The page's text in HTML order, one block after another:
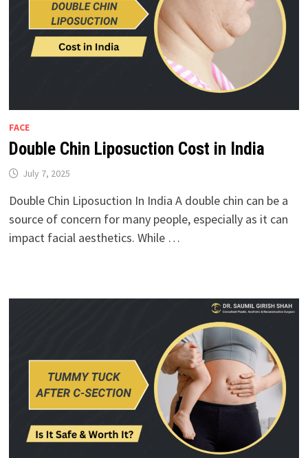
FACE
Double Chin Liposuction Cost in India
July 7, 2025
Double Chin Liposuction In India A double chin can be a
source of concern for many people, especially as it can
impact facial aesthetics. While …